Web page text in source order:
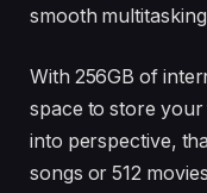
smooth
With 256GB of
space to store your
into perspective,
songs or 512